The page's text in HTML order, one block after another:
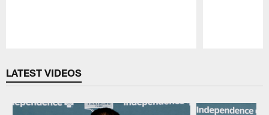
LATEST VIDEOS